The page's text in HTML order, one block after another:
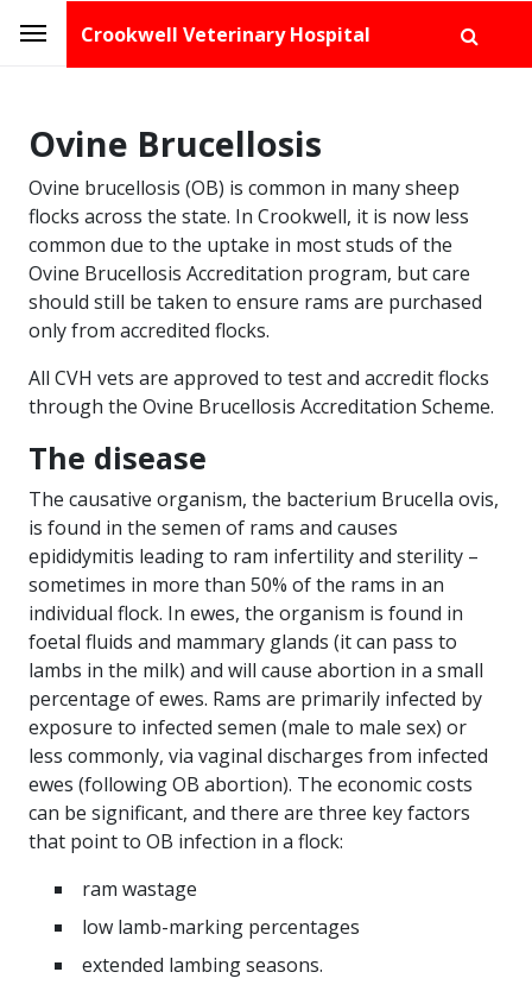
Crookwell Veterinary Hospital
Ovine Brucellosis
Ovine brucellosis (OB) is common in many sheep
flocks across the state. In Crookwell, it is now less
common due to the uptake in most studs of the
Ovine Brucellosis Accreditation program, but care
should still be taken to ensure rams are purchased
only from accredited flocks.
All CVH vets are approved to test and accredit flocks
through the Ovine Brucellosis Accreditation Scheme.
The disease
The causative organism, the bacterium Brucella ovis,
is found in the semen of rams and causes
epididymitis leading to ram infertility and sterility –
sometimes in more than 50% of the rams in an
individual flock. In ewes, the organism is found in
foetal fluids and mammary glands (it can pass to
lambs in the milk) and will cause abortion in a small
percentage of ewes. Rams are primarily infected by
exposure to infected semen (male to male sex) or
less commonly, via vaginal discharges from infected
ewes (following OB abortion). The economic costs
can be significant, and there are three key factors
that point to OB infection in a flock:
ram wastage
low lamb-marking percentages
extended lambing seasons.